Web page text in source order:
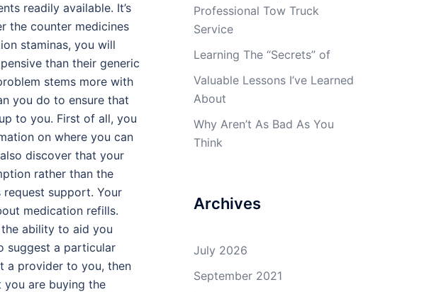
readily available. It’s
the counter medicines
staminas, you will
than their generic
stems more with
you do to ensure that
to you. First of all, you
on where you can
discover that your
rather than the
support. Your
medication refills.
ability to aid you
suggest a particular
a provider to you, then
are buying the
Professional Tow Truck
Service
Learning The “Secrets” of
Valuable Lessons I’ve Learned
About
Why Aren’t As Bad As You
Think
Archives
July 2026
September 2021